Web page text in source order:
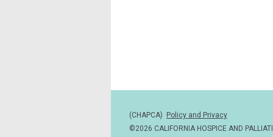
(CHAPCA) Policy and Privacy
©2026 CALIFORNIA HOSPICE AND